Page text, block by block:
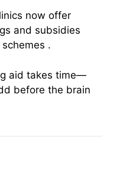
now offer
and subsidies
.
aid takes time—
before the brain